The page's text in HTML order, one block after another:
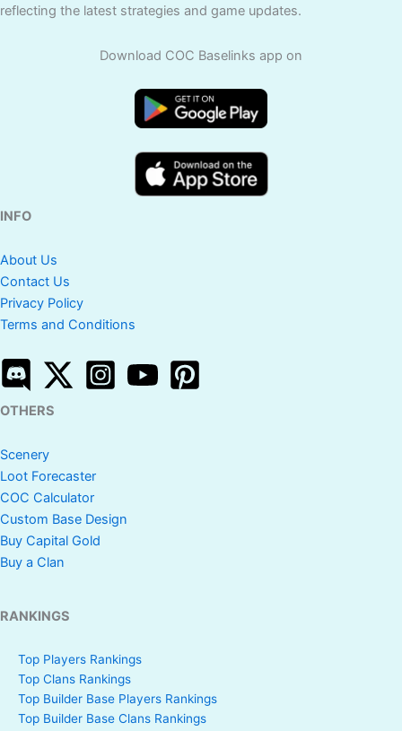
reflecting the latest strategies and game updates.
Download COC Baselinks app on
INFO
About Us
Contact Us
Privacy Policy
Terms and Conditions
OTHERS
Scenery
Loot Forecaster
COC Calculator
Custom Base Design
Buy Capital Gold
Buy a Clan
RANKINGS
Top Players Rankings
Top Clans Rankings
Top Builder Base Players Rankings
Top Builder Base Clans Rankings